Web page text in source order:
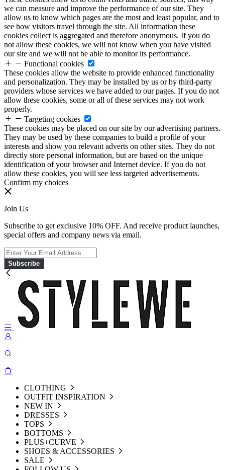
we can measure and improve the performance of our site. They
allow us to know which pages are the most and least popular, and to
see how visitors travel through the site. All information these
cookies collect is aggregated and therefore anonymous. If you do
not allow these cookies, we will not know when you have visited
our site and we will not be able to monitor its performance.
Functional cookies
These cookies allow the website to provide enhanced functionality
and personalization. They may be installed by us or by third-party
providers whose services we have added to our pages. If you do not
allow these cookies, some or all of these services may not work
properly.
Targeting cookies
These cookies may be placed on our site by our advertising partners.
They may be used by these companies to build a profile of your
interests and show you relevant adverts on other sites. They do not
directly store personal information, but are based on the unique
identification of your browser and Internet device. If you do not
allow these cookies, you will see less targeted advertisements.
Confirm my choices
Join Us
Subscribe to get exclusive 10% OFF. And receive product launches,
special offers and company news via email.
Subscribe
CLOTHING
OUTFIT INSPIRATION
NEW IN
DRESSES
TOPS
BOTTOMS
PLUS+CURVE
SHOES & ACCESSORIES
SALE